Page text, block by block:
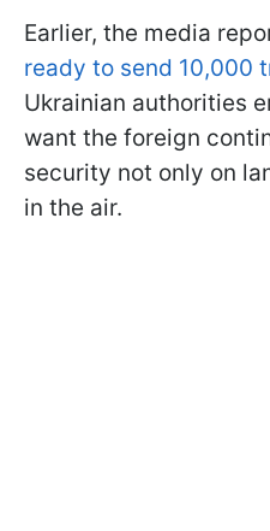
Earlier, the media
ready to send 10,000
Ukrainian authorities
want the foreign
security not only on
in the air.